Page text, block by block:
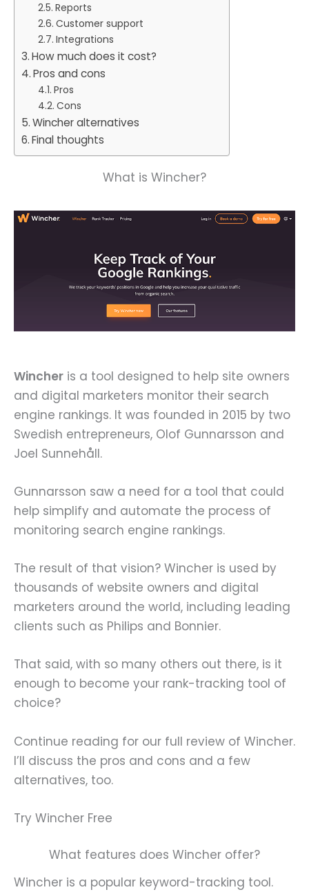
Reports
Customer support
Integrations
How much does it cost?
Pros and cons
Pros
Cons
Wincher alternatives
Final thoughts
What is Wincher?
Wincher is a tool designed to help site owners
and digital marketers monitor their search
engine rankings. It was founded in 2015 by two
Swedish entrepreneurs, Olof Gunnarsson and
Joel Sunnehåll.
Gunnarsson saw a need for a tool that could
help simplify and automate the process of
monitoring search engine rankings.
The result of that vision? Wincher is used by
thousands of website owners and digital
marketers around the world, including leading
clients such as Philips and Bonnier.
That said, with so many others out there, is it
enough to become your rank-tracking tool of
choice?
Continue reading for our full review of Wincher.
I’ll discuss the pros and cons and a few
alternatives, too.
Try Wincher Free
What features does Wincher offer?
Wincher is a popular keyword-tracking tool.